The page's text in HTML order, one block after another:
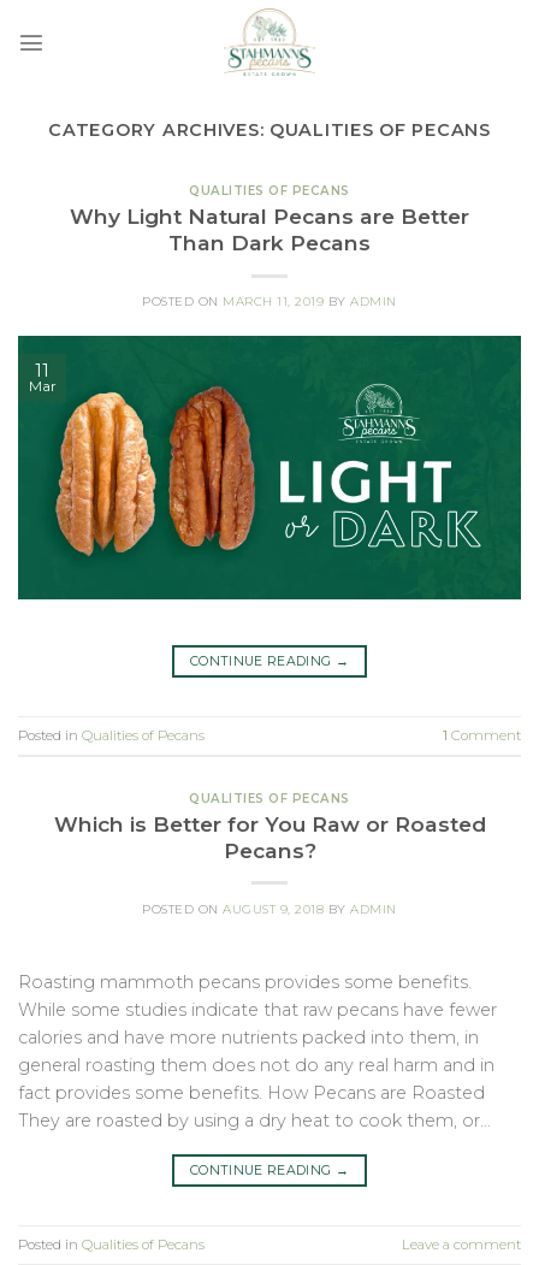
CATEGORY ARCHIVES: QUALITIES OF PECANS
QUALITIES OF PECANS
Why Light Natural Pecans are Better
Than Dark Pecans
POSTED ON MARCH 11, 2019 BYADMIN
11
Mar
CONTINUE READING →
Posted in Qualities of Pecans 1 Comment
QUALITIES OF PECANS
Which is Better for You Raw or Roasted
Pecans?
POSTED ONAUGUST 9, 2018 BYADMIN
Roasting mammoth pecans provides some benefits.
While some studies indicate that raw pecans have fewer
calories and have more nutrients packed into them, in
general roasting them does not do any real harm and in
fact provides some benefits. How Pecans are Roasted
They are roasted by using a dry heat to cook them, or…
CONTINUE READING →
Posted in Qualities of Pecans Leave a comment